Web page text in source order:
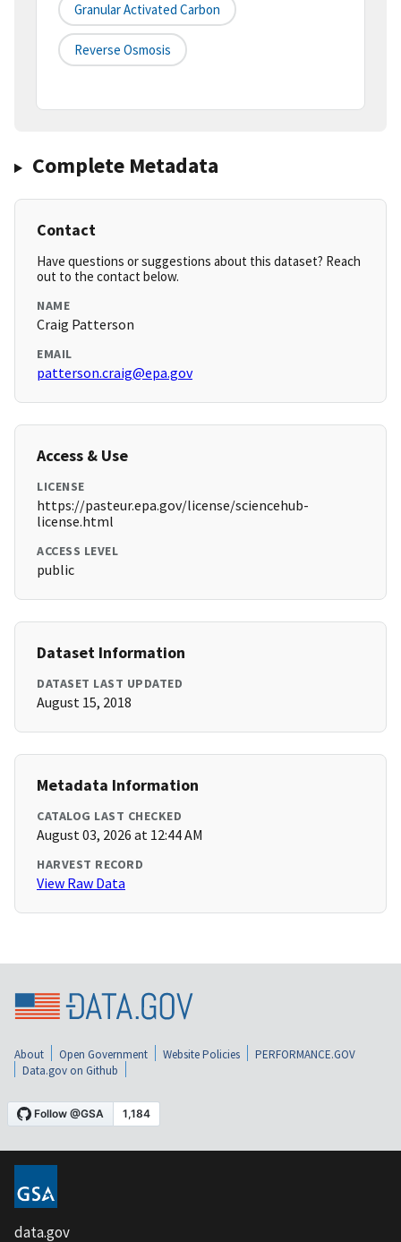
Granular Activated Carbon
Reverse Osmosis
Complete Metadata
Contact
Have questions or suggestions about this dataset? Reach
out to the contact below.
NAME
Craig Patterson
EMAIL
patterson.craig@epa.gov
Access & Use
LICENSE
https://pasteur.epa.gov/license/sciencehub-
license.html
ACCESS LEVEL
public
Dataset Information
DATASET LAST UPDATED
August 15, 2018
Metadata Information
CATALOG LAST CHECKED
August 03, 2026 at 12:44 AM
HARVEST RECORD
View Raw Data
About Open Government Website Policies
PERFORMANCE.GOV
Data.gov on Github
data.gov